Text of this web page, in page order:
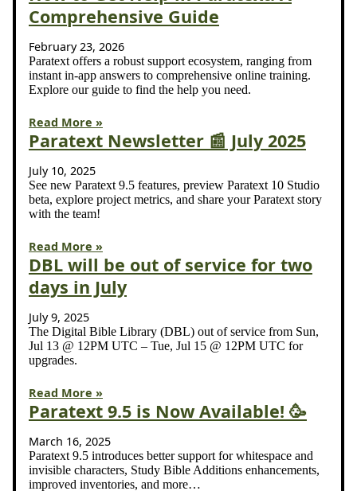
Comprehensive Guide
February 23, 2026
Paratext offers a robust support ecosystem, ranging from
instant in-app answers to comprehensive online training.
Explore our guide to find the help you need.
Read More »
Paratext Newsletter 📰 July 2025
July 10, 2025
See new Paratext 9.5 features, preview Paratext 10 Studio
beta, explore project metrics, and share your Paratext story
with the team!
Read More »
DBL will be out of service for two
days in July
July 9, 2025
The Digital Bible Library (DBL) out of service from Sun,
Jul 13 @ 12PM UTC – Tue, Jul 15 @ 12PM UTC for
upgrades.
Read More »
Paratext 9.5 is Now Available! 🥳
March 16, 2025
Paratext 9.5 introduces better support for whitespace and
invisible characters, Study Bible Additions enhancements,
improved inventories, and more…